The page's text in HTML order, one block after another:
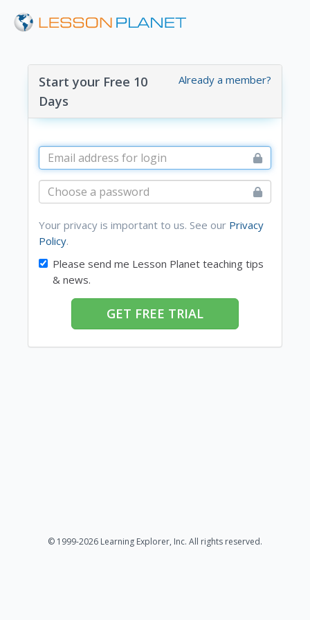
Already a member?
Start your Free 10
Days
Your privacy is important to us. See our Privacy
Policy.
Please send me Lesson Planet teaching tips
& news.
GET FREE TRIAL
© 1999-2026 Learning Explorer, Inc. All rights reserved.